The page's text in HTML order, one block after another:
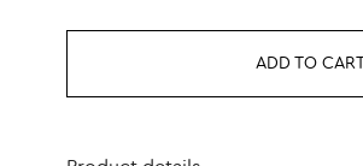
ADD TO CART